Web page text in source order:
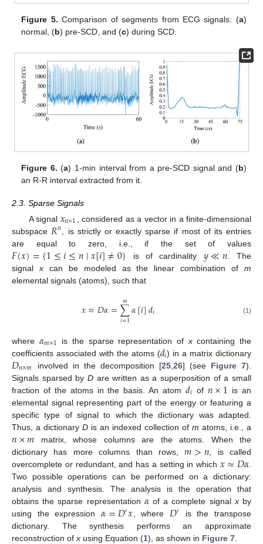
Figure 5. Comparison of segments from ECG signals: (a)
normal, (b) pre-SCD, and (c) during SCD.
Figure 6. (a) 1-min interval from a pre-SCD signal and (b)
an R-R interval extracted from it.
2.3. Sparse Signals
A signal 𝑥𝑛×1
, considered as a vector in a finite-dimensional
subspace 𝑅𝑛
, is strictly or exactly sparse if most of its entries
are equal to zero, i.e., if the set of values
𝐹(𝑥)={1≤𝑖≤𝑛∣𝑥[𝑖]≠0} is of cardinality 𝑦≪𝑛 . The
signal xcan be modeled as the linear combination ofm
elemental signals (atoms), such that
𝑥≈𝐷𝛼=∑
𝑖=1
𝑚𝛼[𝑖]𝑑𝑖 (1)
where 𝛼𝑚×1 is the sparse representation of xcontaining the
coefficients associated with the atoms (𝑑𝑖) in a matrix dictionary
𝐷𝑛×𝑚 involved in the decomposition [25, 26] (see Figure 7).
Signals sparsed by Dare written as a superposition of a small
fraction of the atoms in the basis. An atom𝑑𝑖 of 𝑛×1 is an
elemental signal representing part of the energy or featuring a
specific type of signal to which the dictionary was adapted.
Thus, a dictionary D is an indexed collection of m atoms, i.e., a
𝑛×𝑚 matrix, whose columns are the atoms. When the
dictionary has more columns than rows,𝑚>𝑛 , is called
overcomplete or redundant, and has a setting in which 𝑥≈𝐷𝛼
Two possible operations can be performed on a dictionary:
analysis and synthesis. The analysis is the operation that
obtains the sparse representation 𝛼of a complete signal xby
using the expression 𝛼=𝐷′𝑥 , where 𝐷′ is the transpose
dictionary. The synthesis performs an approximate
reconstruction of x using Equation (1), as shown in Figure 7